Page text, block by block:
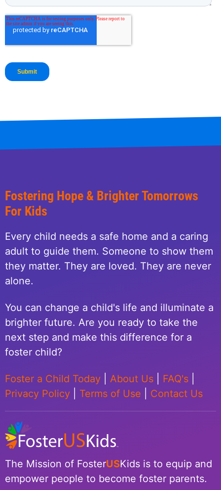
Fostering Hope & Brighter Tomorrows
For Kids
Every child needs a safe home and a caring
adult to guide them. Someone to show them
they matter. They are loved. They are never
alone.
You can change a child's life and illuminate a
brighter future. Are you ready to take the
next step and make this difference for a
foster child?
Foster a Child Today About Us FAQ's
Privacy Policy
Terms of Use Contact Us
The Mission of FosterUSKids is to equip and
empower people to become foster parents.